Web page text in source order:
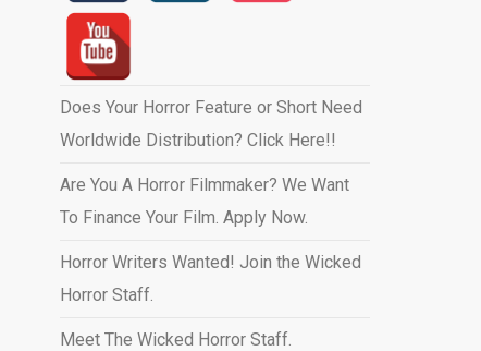
Does Your Horror Feature or Short Need
Worldwide Distribution? Click Here!!
Are You A Horror Filmmaker? We Want
To Finance Your Film. Apply Now.
Horror Writers Wanted! Join the Wicked
Horror Staff.
Meet The Wicked Horror Staff.